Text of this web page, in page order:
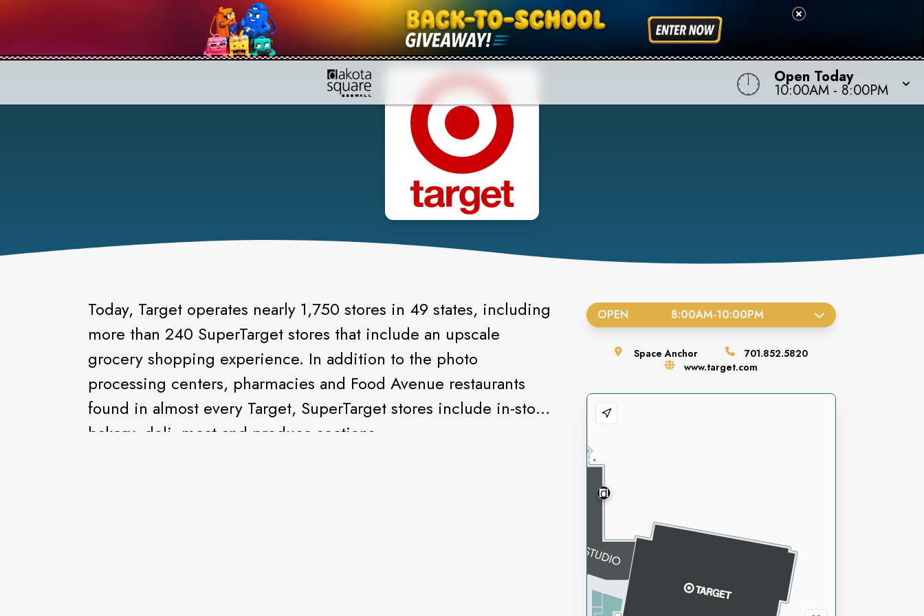
Open Today
10:00AM - 8:00PM
Today, Target operates nearly 1,750 stores in 49 states, including
more than 240 SuperTarget stores that include an upscale
grocery shopping experience. In addition to the photo
processing centers, pharmacies and Food Avenue restaurants
found in almost every Target, SuperTarget stores include in-store
bakery, deli, meat and produce sections.
OPEN 8:00AM-10:00PM
SpaceAnchor
701.852.5820
www.target.com